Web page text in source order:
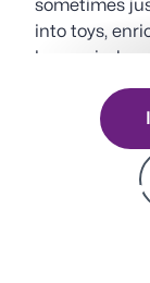
sometimes
into toys,
busy mind
Bam really
When he’s
hold back.
headbutts
happily